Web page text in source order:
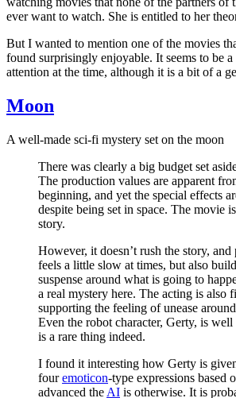
ever want to watch. She is entitled to her
But I wanted to mention one of the movies
found surprisingly enjoyable. It seems to be
attention at the time, although it is a bit of a
Moon
A well-made sci-fi mystery set on the moon
There was clearly a big budget set
The production values are apparent
beginning, and yet the special effects
despite being set in space. The movie
story.
However, it doesn’t rush the story, and
feels a little slow at times, but also
suspense around what is going to
a real mystery here. The acting is also
supporting the feeling of unease
Even the robot character, Gerty, is well
is a rare thing indeed.
I found it interesting how Gerty is
fouremoticon-type expressions based
advanced the AI is otherwise. It is